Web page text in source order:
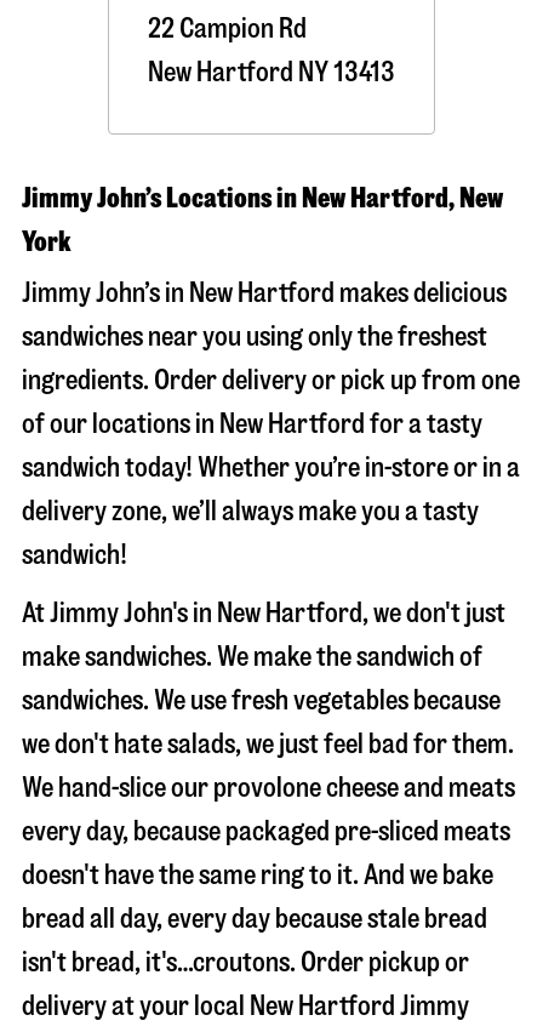
22 Campion Rd
New Hartford NY13413
Jimmy John’s Locations in New Hartford, New
York
Jimmy John’s in New Hartford makes delicious
sandwiches near you using only the freshest
ingredients. Order delivery or pick up from one
of our locations in New Hartford for a tasty
sandwich today! Whether you’re in-store or in a
delivery zone, we’ll always make you a tasty
sandwich!
At Jimmy John's in New Hartford, we don't just
make sandwiches. We make the sandwich of
sandwiches. We use fresh vegetables because
we don't hate salads, we just feel bad for them.
We hand-slice our provolone cheese and meats
every day, because packaged pre-sliced meats
doesn't have the same ring to it. And we bake
bread all day, every day because stale bread
isn't bread, it's…croutons. Order pickup or
delivery at your local New Hartford Jimmy